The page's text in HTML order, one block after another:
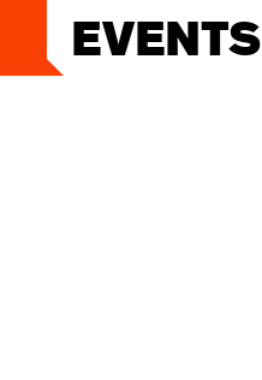
EVENTS